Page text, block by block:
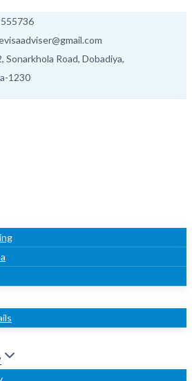
Sonarkhola Road, Dobadiya,
1230